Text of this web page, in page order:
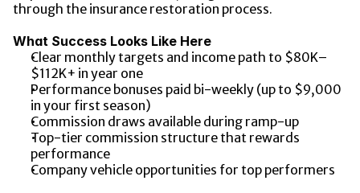
through the insurance restoration process.
What Success Looks Like Here
Clear monthly targets and income path to $80K–
$112K+ in year one
Performance bonuses paid bi-weekly (up to $9,000
in your first season)
Commission draws available during ramp-up
Top-tier commission structure that rewards
performance
Company vehicle opportunities for top performers